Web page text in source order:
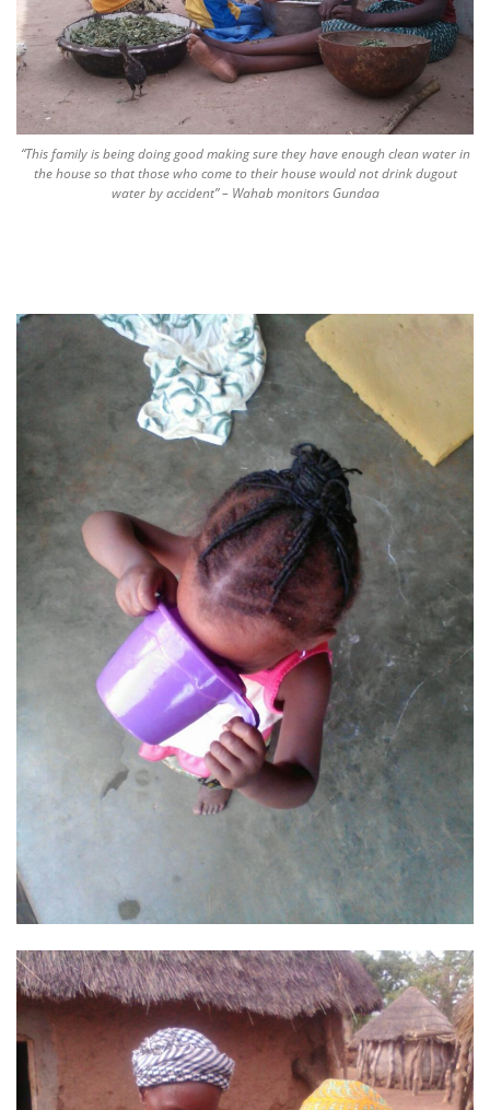
“This family is being doing good making sure they have enough clean water in
the house so that those who come to their house would not drink dugout
water by accident” – Wahab monitors Gundaa